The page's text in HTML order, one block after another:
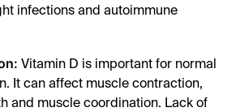
infections and autoimmune
Vitamin D is important for normal
It can affect muscle contraction,
and muscle coordination. Lack of